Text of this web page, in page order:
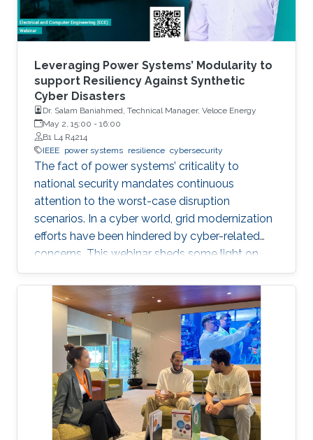
Leveraging Power Systems’ Modularity to
support Resiliency Against Synthetic
Cyber Disasters
Dr. Salam Baniahmed, Technical Manager, Veloce Energy
May 2, 15:00 - 16:00
B1 L4 R4214
IEEE power systems resilience cybersecurity
The fact of power systems’ criticality to
national security mandates continuous
attention to the worst-case disruption
scenarios. In a cyber world, grid modernization
efforts have been hindered by cyber-related
concerns. This webinar sheds some light on
resiliency achievement by utilizing the modular
cyber-physical nature of power systems, from
an electron in a battery to a digital bit in the
internet abyss.